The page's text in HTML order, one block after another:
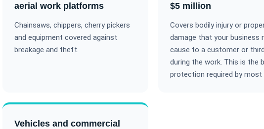
aerial work platforms
Chainsaws, chippers, cherry pickers
and equipment covered against
breakage and theft.
$5 million
Covers bodily injury or
damage that your business
cause to a customer or
during the work. This is the
protection required by most
Vehicles and commercial